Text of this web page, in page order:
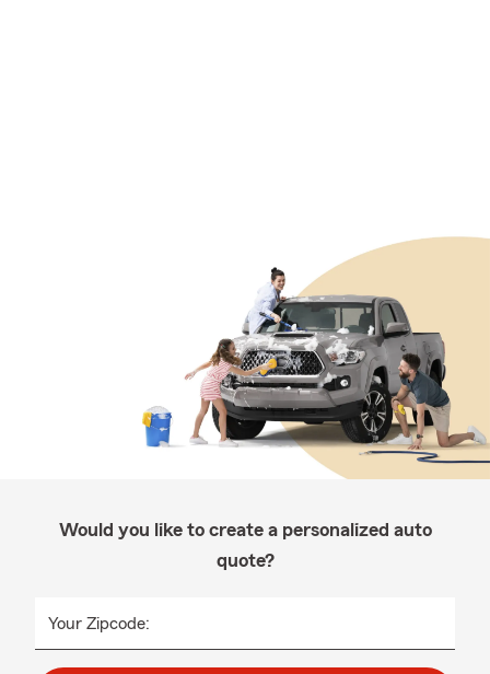
Would you like to create a personalized auto
quote?
Your Zipcode: